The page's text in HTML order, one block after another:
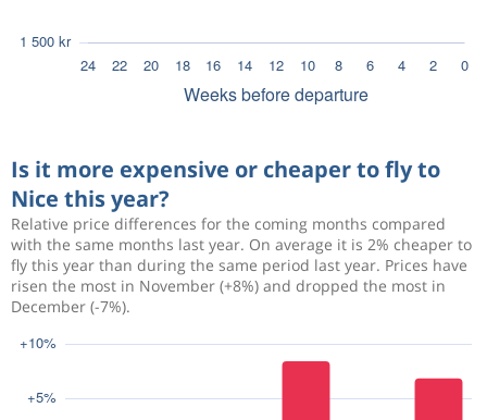
Is it more expensive or cheaper to fly to
Nice this year?
Relative price differences for the coming months compared
with the same months last year. On average it is 2% cheaper to
fly this year than during the same period last year. Prices have
risen the most in November (+8%) and dropped the most in
December (-7%).